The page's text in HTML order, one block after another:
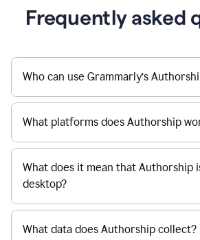
Frequently asked
Who can use Grammarly’s
What platforms does Authorship
What does it mean that Authorship
desktop?
What data does Authorship collect?